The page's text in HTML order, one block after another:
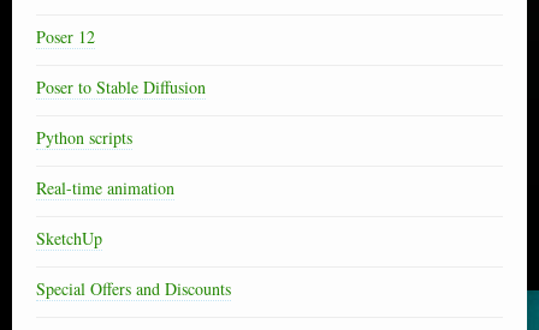
Poser 12
Poser to Stable Diffusion
Python scripts
Real-time animation
SketchUp
Special Offers and Discounts